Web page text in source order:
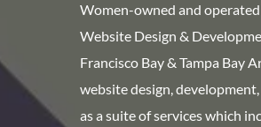
Women-owned and
Website Design &
Francisco Bay & Tampa Bay
website design,
as a suite of services which